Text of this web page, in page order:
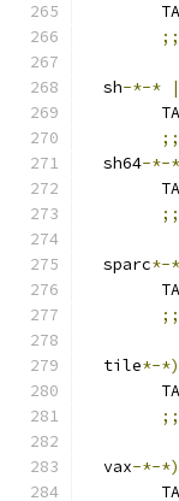
;;
  sh
-*-* |
;;
  sh64
-*-*
;;
  sparc
*-
;;
  tile
*-*)
;;
  vax
-*-*)